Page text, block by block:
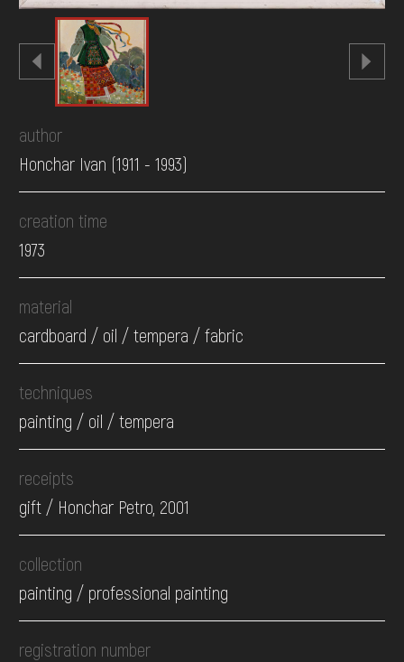
author
Honchar Ivan (1911 - 1993)
creation time
1973
material
cardboard / oil / tempera / fabric
techniques
painting / oil / tempera
receipts
gift / Honchar Petro, 2001
collection
painting / professional painting
registration number